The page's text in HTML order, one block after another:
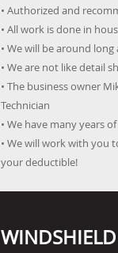
• Authorized and
• All work is done in
• We will be around
• We are not like detail
• The business owner
Technician
• We have many years
• We will work with you
your deductible!